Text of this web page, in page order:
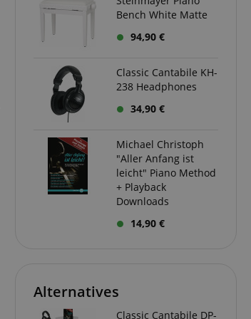
Bench White Matte
94,90 €
Classic Cantabile KH-
238 Headphones
34,90 €
Michael Christoph
"Aller Anfang ist
leicht" Piano Method
+ Playback
Downloads
14,90 €
Alternatives
Classic Cantabile DP-